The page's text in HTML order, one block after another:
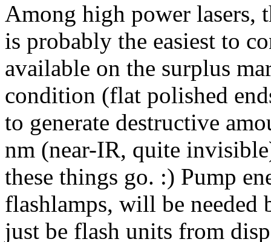
Among high power lasers,
is probably the easiest to
available on the surplus
condition (flat polished
to generate destructive
nm (near-IR, quite
these things go. :) Pump
flashlamps, will be needed
just be flash units from